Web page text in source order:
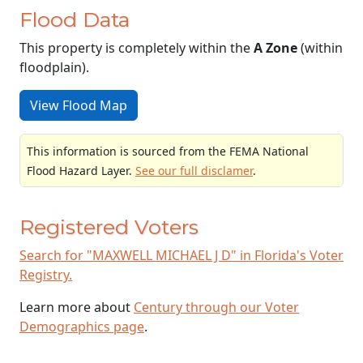
Flood Data
This property is completely within theA Zone(within
floodplain).
View Flood Map
This information is sourced from the FEMA National
Flood Hazard Layer. See our full disclamer.
Registered Voters
Search for "MAXWELL MICHAEL J D" in Florida's Voter
Registry.
Learn more about Century through our Voter
Demographics page.